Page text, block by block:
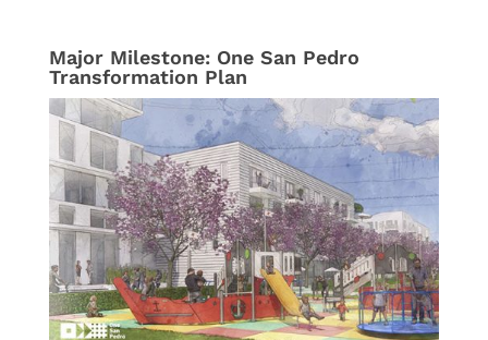
Major Milestone: One San Pedro
Transformation Plan